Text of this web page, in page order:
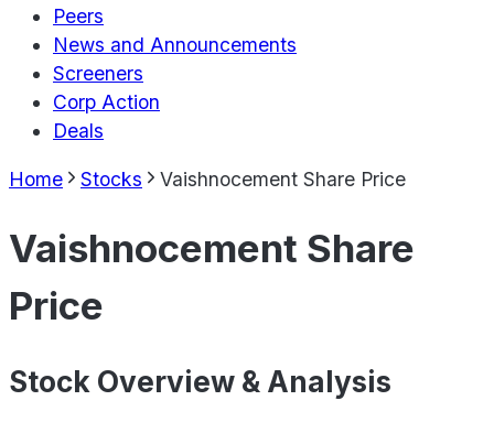
Peers
News and Announcements
Screeners
Corp Action
Deals
Home Stocks Vaishnocement Share Price
Vaishnocement Share
Price
Stock Overview & Analysis